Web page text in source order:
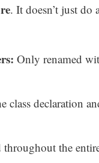
. It doesn’t just do
Only renamed
class declaration
throughout the